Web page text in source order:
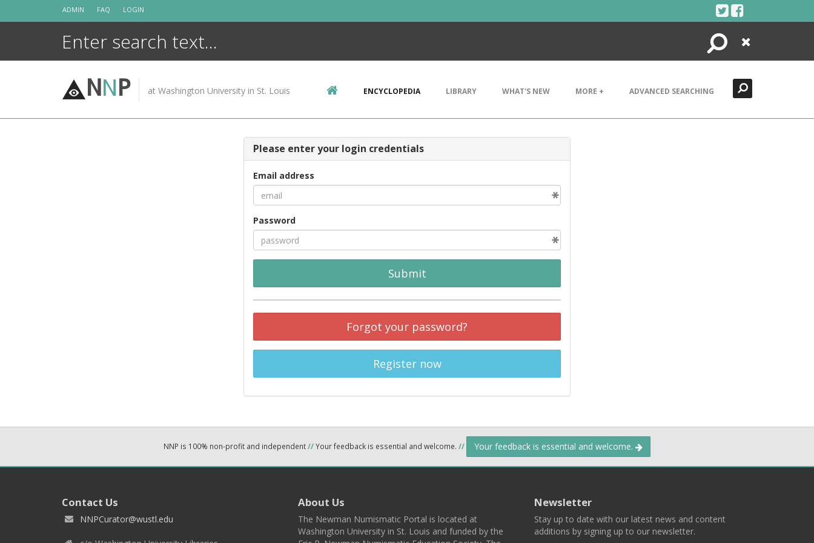
ADMIN FAQ LOGIN
Search
Close
NNP at Washington University in St. Louis ENCYCLOPEDIA LIBRARY WHAT'S NEW MORE + ADVANCED SEARCHING
Please enter your login credentials
Email address
Password
Submit
Forgot your password?
Register now
NNP is 100% non-profit and independent//Your feedback is essential and welcome. // Your feedback is essential and welcome.
Contact Us
NNPCurator@wustl.edu
About Us
The Newman Numismatic Portal is located at
Washington University in St. Louis and funded by the
Newsletter
Stay up to date with our latest news and content
additions by signing up to our newsletter.